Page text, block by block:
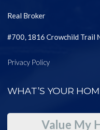
Real Broker
#700, 1816 Crowchild Trail
Privacy Policy
WHAT’S YOUR
Value My